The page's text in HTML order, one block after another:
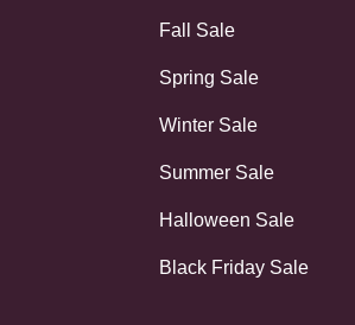
Fall Sale
Spring Sale
Winter Sale
Summer Sale
Halloween Sale
Black Friday Sale